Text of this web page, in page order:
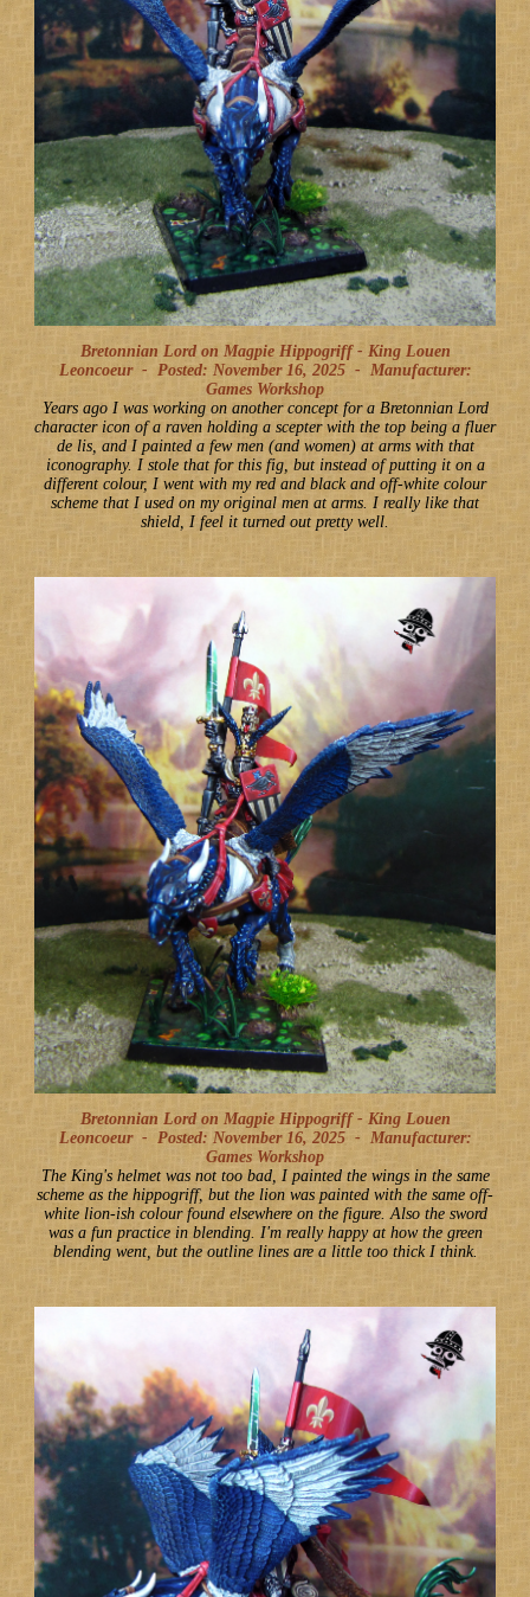
Bretonnian Lord on Magpie Hippogriff - King Louen
Leoncoeur - Posted: November 16, 2025 - Manufacturer:
Games Workshop
Years ago I was working on another concept for a Bretonnian Lord
character icon of a raven holding a scepter with the top being a fluer
de lis, and I painted a few men (and women) at arms with that
iconography. I stole that for this fig, but instead of putting it on a
different colour, I went with my red and black and off-white colour
scheme that I used on my original men at arms. I really like that
shield, I feel it turned out pretty well.
Bretonnian Lord on Magpie Hippogriff - King Louen
Leoncoeur - Posted: November 16, 2025 - Manufacturer:
Games Workshop
The King's helmet was not too bad, I painted the wings in the same
scheme as the hippogriff, but the lion was painted with the same off-
white lion-ish colour found elsewhere on the figure. Also the sword
was a fun practice in blending. I'm really happy at how the green
blending went, but the outline lines are a little too thick I think.